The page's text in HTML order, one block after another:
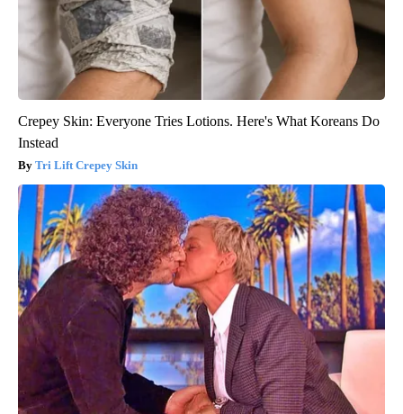
Crepey Skin: Everyone Tries Lotions. Here's What Koreans Do
Instead
Tri Lift Crepey Skin